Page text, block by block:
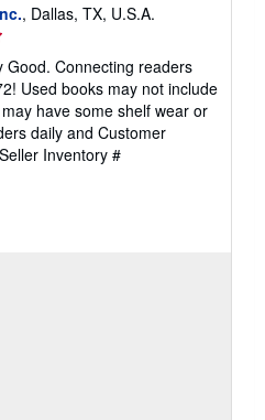
, Dallas, TX, U.S.A.
Good. Connecting readers
Used books may not include
have some shelf wear or
daily and Customer
Seller Inventory #